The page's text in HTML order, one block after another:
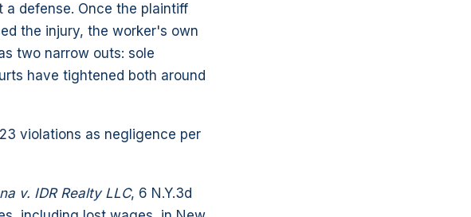
defense. Once the plaintiff
the injury, the worker's own
two narrow outs: sole
have tightened both around
violations as negligence per
v. IDR Realty LLC, 6 N.Y.3d